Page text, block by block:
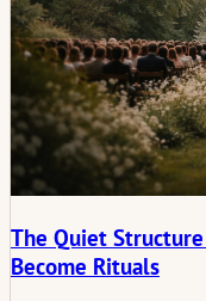
The Quiet
Become Rituals